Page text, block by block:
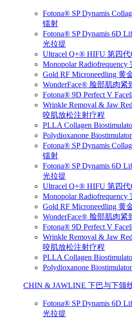
Fotona® SP Dynamis
镭射
Fotona® SP Dynamis 6D
光拉提
Ultracel Q+® HIFU 第四
Monopolar Radiofrequency
Gold RF Microneedling 黄
WonderFace® 脸部肌肉紧
Fotona® 9D Perfect V
Wrinkle Removal & Jaw
咬肌放松注射疗程
PLLA Collagen
Polydioxanone
Fotona® SP Dynamis
镭射
Fotona® SP Dynamis 6D
光拉提
Ultracel Q+® HIFU 第四
Monopolar Radiofrequency
Gold RF Microneedling 黄
WonderFace® 脸部肌肉紧
Fotona® 9D Perfect V
Wrinkle Removal & Jaw
咬肌放松注射疗程
PLLA Collagen
Polydioxanone
CHIN & JAWLINE 下巴与下颌
Fotona® SP Dynamis 6D
光拉提